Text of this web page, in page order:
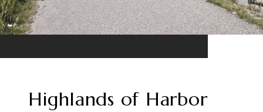
Highlands of Harbor